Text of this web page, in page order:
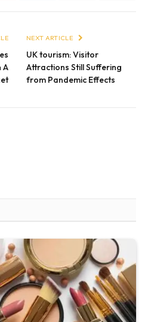
A
NEXT ARTICLE
UK tourism: Visitor
Attractions Still Suffering
from Pandemic Effects